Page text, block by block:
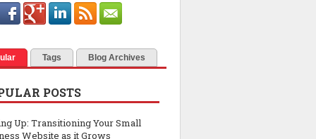
Tags Blog Archives
POSTS
Up: Transitioning Your Small
Website as it Grows